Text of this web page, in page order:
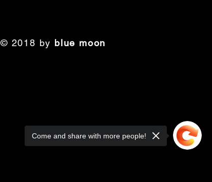
© 2018 by blue moon
Come and share with more people!